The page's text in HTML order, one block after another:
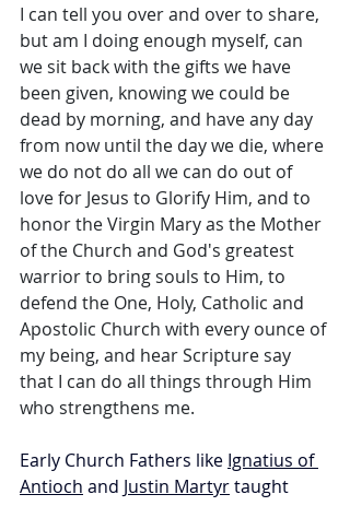
I can tell you over and over to share,
but am I doing enough myself, can
we sit back with the gifts we have
been given, knowing we could be
dead by morning, and have any day
from now until the day we die, where
we do not do all we can do out of
love for Jesus to Glorify Him, and to
honor the Virgin Mary as the Mother
of the Church and God's greatest
warrior to bring souls to Him, to
defend the One, Holy, Catholic and
Apostolic Church with every ounce of
my being, and hear Scripture say
that I can do all things through Him
who strengthens me.
Early Church Fathers like Ignatius of
Antioch and Justin Martyr taught